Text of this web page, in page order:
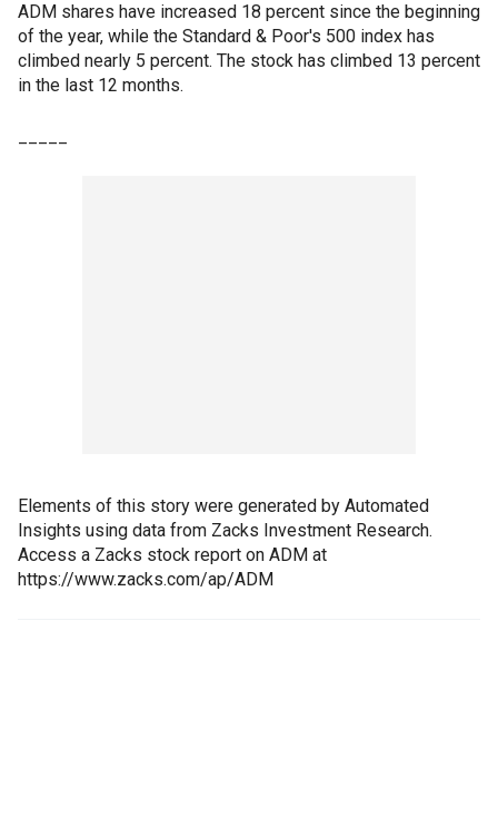
ADM shares have increased 18 percent since the beginning
of the year, while the Standard & Poor's 500 index has
climbed nearly 5 percent. The stock has climbed 13 percent
in the last 12 months.
Elements of this story were generated by Automated
Insights using data from Zacks Investment Research.
Access a Zacks stock report on ADM at
https://www.zacks.com/ap/ADM